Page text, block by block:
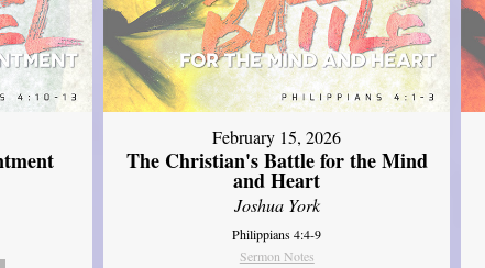
February 15, 2026
The Christian's Battle for the Mind
and Heart
Joshua York
Philippians 4:4-9
Sermon Notes